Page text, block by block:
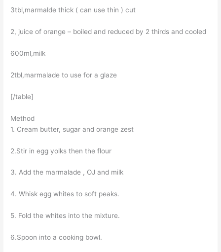
3tbl,marmalde thick ( can use thin ) cut
2, juice of orange – boiled and reduced by 2 thirds and cooled
600ml,milk
2tbl,marmalade to use for a glaze
[/table]
Method
1. Cream butter, sugar and orange zest
2.Stir in egg yolks then the flour
3. Add the marmalade , OJ and milk
4. Whisk egg whites to soft peaks.
5. Fold the whites into the mixture.
6.Spoon into a cooking bowl.